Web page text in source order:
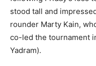
stood tall and
rounder Marty Kain,
co-led the tournament
Yadram).